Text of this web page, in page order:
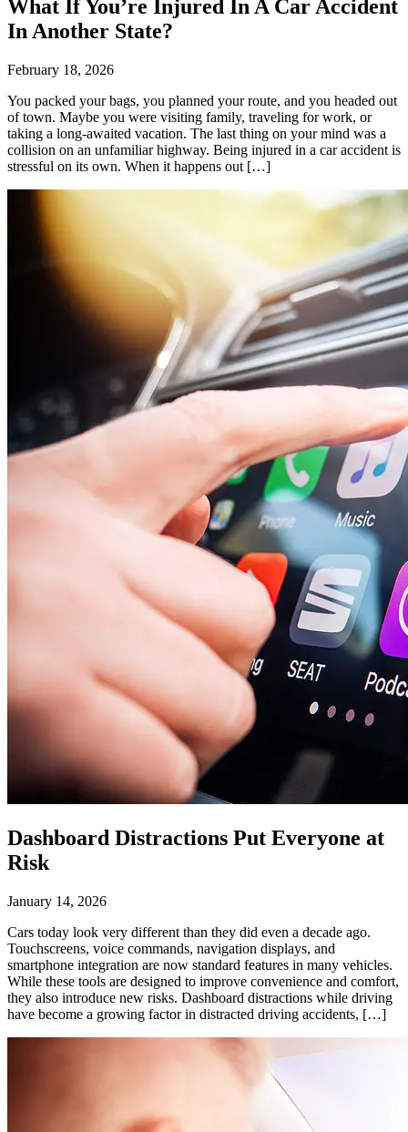
What If You’re Injured In A Car Accident
In Another State?
February 18, 2026
You packed your bags, you planned your route, and you headed out
of town. Maybe you were visiting family, traveling for work, or
taking a long-awaited vacation. The last thing on your mind was a
collision on an unfamiliar highway. Being injured in a car accident is
stressful on its own. When it happens out […]
Dashboard Distractions Put Everyone at
Risk
January 14, 2026
Cars today look very different than they did even a decade ago.
Touchscreens, voice commands, navigation displays, and
smartphone integration are now standard features in many vehicles.
While these tools are designed to improve convenience and comfort,
they also introduce new risks. Dashboard distractions while driving
have become a growing factor in distracted driving accidents, […]